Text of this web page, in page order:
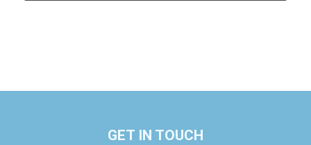
GET IN TOUCH